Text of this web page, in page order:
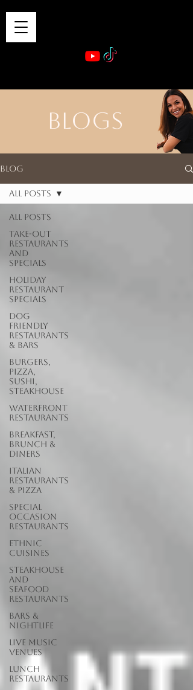
BLOGS
Blog
All Posts
Take-out
Restaurants
and
Specials
Holiday
Restaurant
Specials
Dog
Friendly
Restaurants
& Bars
Burgers,
Pizza,
Sushi,
Steakhouse
Waterfront
Restaurants
Breakfast,
Brunch &
Diners
Italian
Restaurants
& Pizza
Special
Occasion
Restaurants
Ethnic
Cuisines
Steakhouse
and
Seafood
Restaurants
Bars &
Nightlife
Live Music
Venues
lunch
restaurants
All Posts